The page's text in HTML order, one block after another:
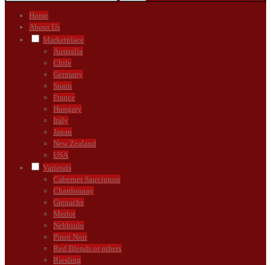
Home
About Us
Marketplace
Australia
Chile
Germany
Spain
France
Hungary
Italy
Japan
New Zealand
USA
Varietals
Cabernet Sauvignon
Chardonnay
Grenache
Merlot
Nebbiolo
Pinot Noir
Red Blends or others
Riesling